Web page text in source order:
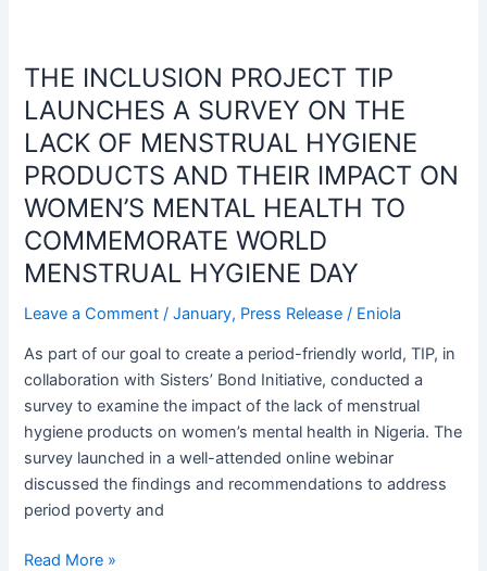
THE INCLUSION PROJECT TIP
LAUNCHES A SURVEY ON THE
LACK OF MENSTRUAL HYGIENE
PRODUCTS AND THEIR IMPACT ON
WOMEN’S MENTAL HEALTH TO
COMMEMORATE WORLD
MENSTRUAL HYGIENE DAY
Leave a Comment /January, Press Release / Eniola
As part of our goal to create a period-friendly world, TIP, in
collaboration with Sisters’ Bond Initiative, conducted a
survey to examine the impact of the lack of menstrual
hygiene products on women’s mental health in Nigeria. The
survey launched in a well-attended online webinar
discussed the findings and recommendations to address
period poverty and
PROJECT
TIP
LAUNCHES
A
SURVEY
ON
THE
LACK
OF
MENSTRUAL
PRODUCTS
AND
THEIR
IMPACT
ON
WOMEN’S
MENTAL
Read More »